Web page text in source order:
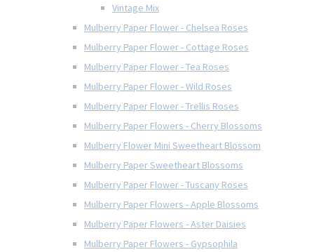
Vintage Mix
Mulberry Paper Flower - Chelsea Roses
Mulberry Paper Flower - Cottage Roses
Mulberry Paper Flower - Tea Roses
Mulberry Paper Flower - Wild Roses
Mulberry Paper Flower - Trellis Roses
Mulberry Paper Flowers - Cherry Blossoms
Mulberry Flower Mini Sweetheart Blossom
Mulberry Paper Sweetheart Blossoms
Mulberry Paper Flower - Tuscany Roses
Mulberry Paper Flowers - Apple Blossoms
Mulberry Paper Flowers - Aster Daisies
Mulberry Paper Flowers - Gypsophila